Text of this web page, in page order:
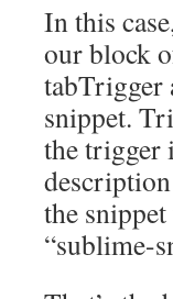
In this
our block
tabTrigger
snippet.
the trigger
the
“sublime-